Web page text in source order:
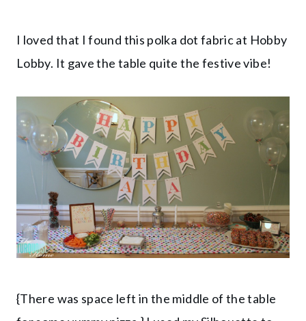
I loved that I found this polka dot fabric at Hobby
Lobby. It gave the table quite the festive vibe!
{There was space left in the middle of the table